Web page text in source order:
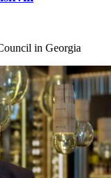
in Georgia